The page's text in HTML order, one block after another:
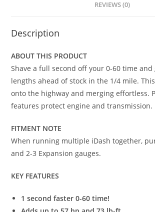
REVIEWS (0)
Description
ABOUT THIS PRODUCT
Shave a full second off your 0-60 time
lengths ahead of stock in the 1/4 mile.
onto the highway and merging effortless.
features protect engine and transmission.
FITMENT NOTE
When running multiple iDash together,
and 2-3 Expansion gauges.
KEY FEATURES
1 second faster 0-60 time!